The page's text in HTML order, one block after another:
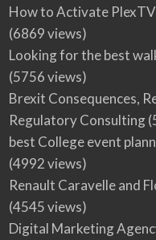
How to Activate
(6869 views)
Looking for the best
(5756 views)
Brexit Consequences,
Regulatory Consulting
best College event
(4992 views)
Renault Caravelle and
(4545 views)
Digital Marketing